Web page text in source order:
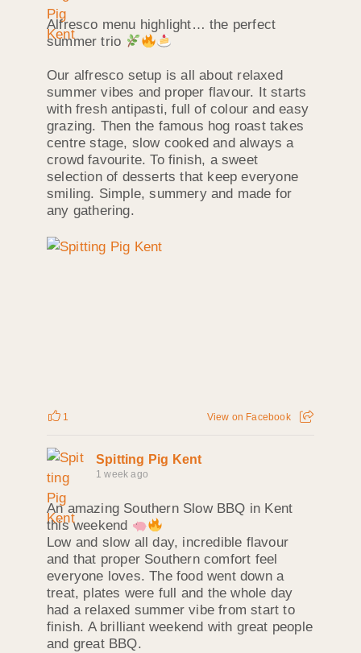
Alfresco menu highlight… the perfect
summer trio
Our alfresco setup is all about relaxed
summer vibes and proper flavour. It starts
with fresh antipasti, full of colour and easy
grazing. Then the famous hog roast takes
centre stage, slow cooked and always a
crowd favourite. To finish, a sweet
selection of desserts that keep everyone
smiling. Simple, summery and made for
any gathering.
1 View on Facebook
Spitting Pig Kent
1 week ago
An amazing Southern Slow BBQ in Kent
this weekend
Low and slow all day, incredible flavour
and that proper Southern comfort feel
everyone loves. The food went down a
treat, plates were full and the whole day
had a relaxed summer vibe from start to
finish. A brilliant weekend with great people
and great BBQ.